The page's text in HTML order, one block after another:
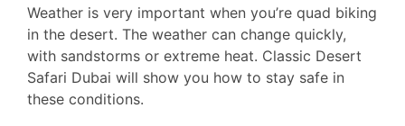
Weather is very important when you’re quad biking
in the desert. The weather can change quickly,
with sandstorms or extreme heat. Classic Desert
Safari Dubai will show you how to stay safe in
these conditions.